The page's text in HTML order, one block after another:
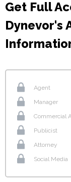
Get Full
Dynevor's
Agent
Manager
Commercial
Publicist
Attorney
Social Media